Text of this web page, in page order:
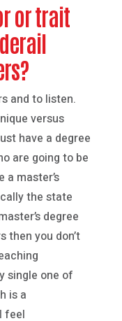
or trait
and to listen.
versus
have a degree
are going to be
master’s
the state
degree
then you don’t
single one of
is a
feel